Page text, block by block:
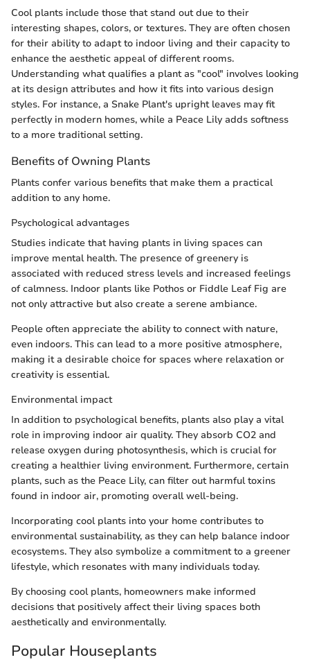
Cool plants include those that stand out due to their
interesting shapes, colors, or textures. They are often chosen
for their ability to adapt to indoor living and their capacity to
enhance the aesthetic appeal of different rooms.
Understanding what qualifies a plant as "cool" involves looking
at its design attributes and how it fits into various design
styles. For instance, a Snake Plant's upright leaves may fit
perfectly in modern homes, while a Peace Lily adds softness
to a more traditional setting.
Benefits of Owning Plants
Plants confer various benefits that make them a practical
addition to any home.
Psychological advantages
Studies indicate that having plants in living spaces can
improve mental health. The presence of greenery is
associated with reduced stress levels and increased feelings
of calmness. Indoor plants like Pothos or Fiddle Leaf Fig are
not only attractive but also create a serene ambiance.
People often appreciate the ability to connect with nature,
even indoors. This can lead to a more positive atmosphere,
making it a desirable choice for spaces where relaxation or
creativity is essential.
Environmental impact
In addition to psychological benefits, plants also play a vital
role in improving indoor air quality. They absorb CO2 and
release oxygen during photosynthesis, which is crucial for
creating a healthier living environment. Furthermore, certain
plants, such as the Peace Lily, can filter out harmful toxins
found in indoor air, promoting overall well-being.
Incorporating cool plants into your home contributes to
environmental sustainability, as they can help balance indoor
ecosystems. They also symbolize a commitment to a greener
lifestyle, which resonates with many individuals today.
By choosing cool plants, homeowners make informed
decisions that positively affect their living spaces both
aesthetically and environmentally.
Popular Houseplants